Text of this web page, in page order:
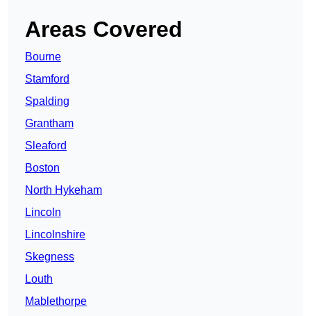
Areas Covered
Bourne
Stamford
Spalding
Grantham
Sleaford
Boston
North Hykeham
Lincoln
Lincolnshire
Skegness
Louth
Mablethorpe